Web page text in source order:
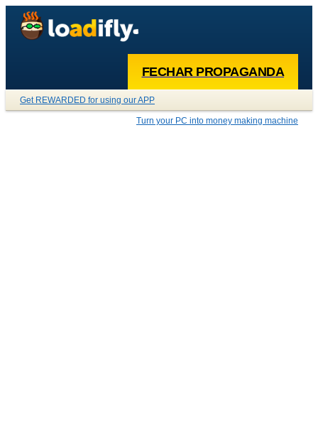
FECHAR PROPAGANDA
Get REWARDED for using our APP
Turn your PC into money making machine